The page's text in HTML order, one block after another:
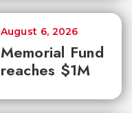
Memorial Fund
reaches $1M
August 6, 2026